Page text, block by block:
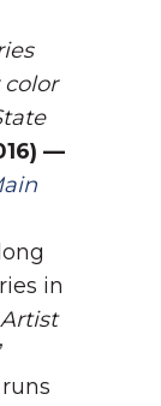
color
—
in